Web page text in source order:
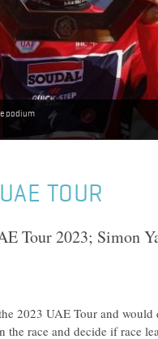
podium
TOUR
Tour 2023; Simon
2023 UAE Tour and
race and decide if race